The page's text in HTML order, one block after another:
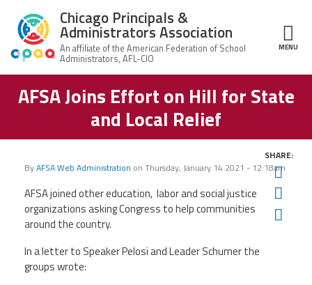
Chicago
Principals &
Administrators
About Us
Team
Executive
Board
Auxiliary
Officers
Member Benefits
Advocacy
AFSA
Benefits
Plus
Professional
News & Advocacy
News
Feed
APEX
Making
CPAA PAC
Legal Hotline
Chicago Principals &
Administrators Association
MENU
Structure
AFSA Joins Effort on Hill for State
and Local Relief
ByAFSA Web Administration on Thursday, January 14 2021 - 12:18am
SHARE:
AFSA joined other education, labor and social justice
organizations asking Congress to help communities
around the country.
In a letter to Speaker Pelosi and Leader Schumer the
groups wrote: